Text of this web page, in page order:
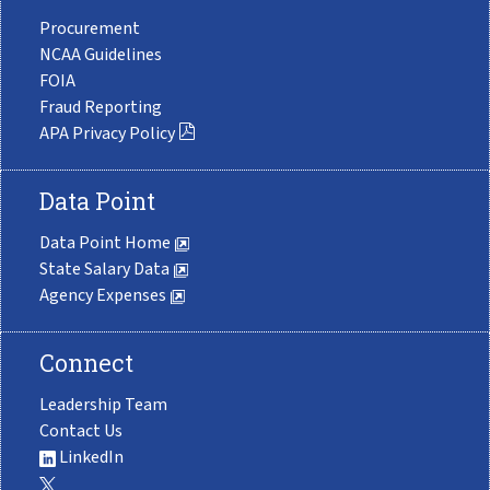
Procurement
NCAA Guidelines
FOIA
Fraud Reporting
APA Privacy Policy
Data Point
Data Point Home
State Salary Data
Agency Expenses
Connect
Leadership Team
Contact Us
LinkedIn